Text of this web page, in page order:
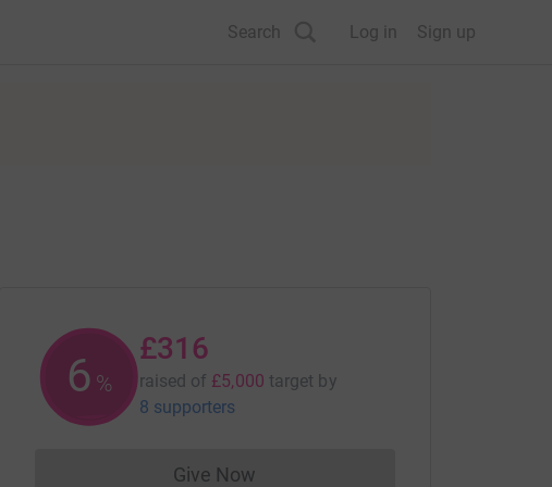
Search Log in Sign up
6 %
£316
raised of £5,000 target by
8 supporters
Give Now